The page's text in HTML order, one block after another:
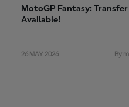
MotoGP Fantasy:
Available!
26 MAY 2026 By